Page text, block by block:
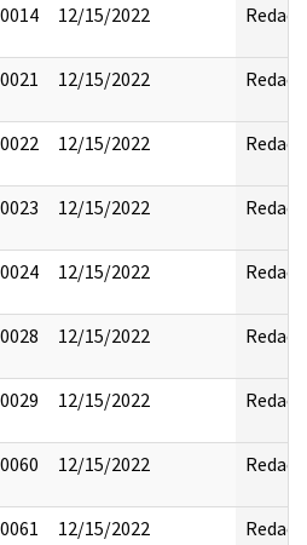
12/15/2022 Redact
12/15/2022 Redact
12/15/2022 Redact
12/15/2022 Redact
12/15/2022 Redact
12/15/2022 Redact
12/15/2022 Redact
12/15/2022 Redact
12/15/2022 Redact